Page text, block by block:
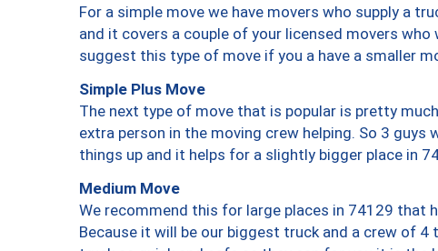
For a simple move we have movers who supply a
and it covers a couple of your licensed movers
suggest this type of move if you a have a smaller
Simple Plus Move
The next type of move that is popular is pretty
extra person in the moving crew helping. So 3
things up and it helps for a slightly bigger place in
Medium Move
We recommend this for large places in 74129 that
Because it will be our biggest truck and a crew of